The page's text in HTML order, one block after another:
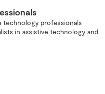
technology professionals
in assistive technology and